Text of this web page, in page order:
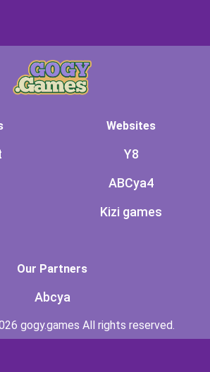
Websites
Y8
ABCya4
Kizi games
Our Partners
Abcya
gogy.games All rights reserved.